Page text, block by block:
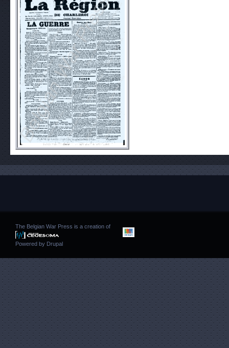
The Belgian War Press is a creation of
Powered by Drupal